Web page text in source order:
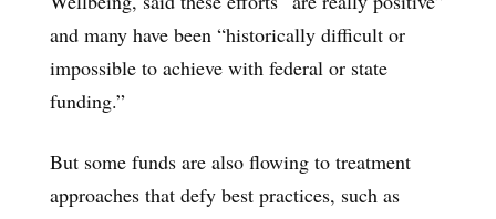
and many have been “historically difficult or
impossible to achieve with federal or state
funding.”
But some funds are also flowing to treatment
approaches that defy best practices, such as